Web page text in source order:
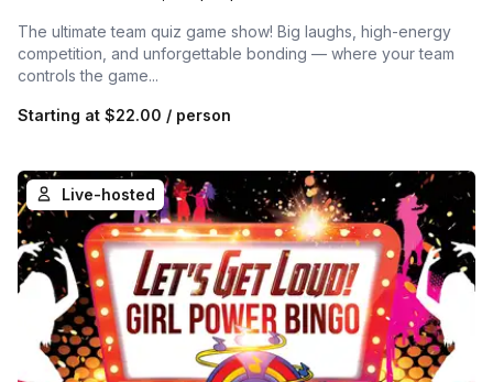
The ultimate team quiz game show! Big laughs, high-energy
competition, and unforgettable bonding — where your team
controls the game...
Starting at $22.00 / person
Live-hosted